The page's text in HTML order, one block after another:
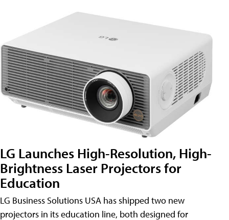
LG Launches High-Resolution, High-
Brightness Laser Projectors for
Education
LG Business Solutions USA has shipped two new
projectors in its education line, both designed for